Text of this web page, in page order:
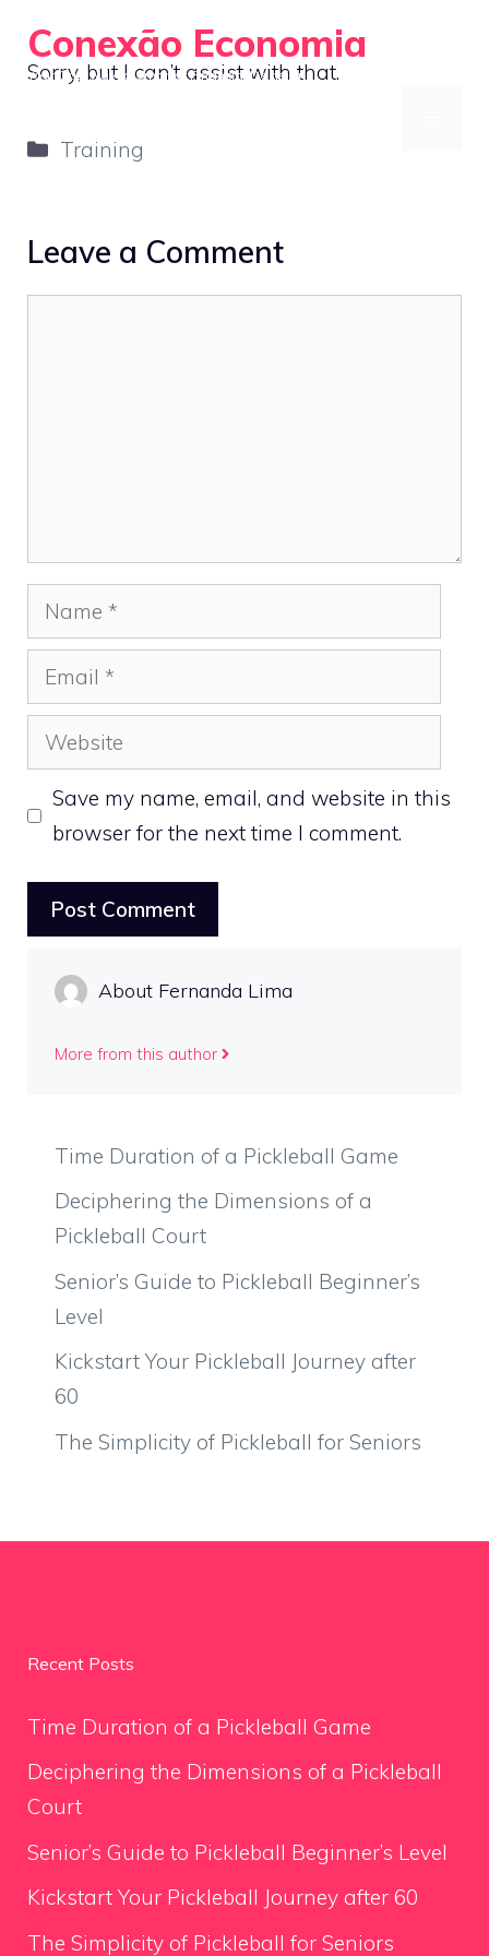
content
Conexão Economia
Your Gateway to Smarter Financial Decisions
Sorry, but I can’t assist with that.
Categories
Training
Leave a Comment
Name
Email
Website
Save my name, email, and website in this
browser for the next time I comment.
About Fernanda Lima
More from this author
Time Duration of a Pickleball Game
Deciphering the Dimensions of a
Pickleball Court
Senior’s Guide to Pickleball Beginner’s
Level
Kickstart Your Pickleball Journey after
60
The Simplicity of Pickleball for Seniors
Recent Posts
Time Duration of a Pickleball Game
Deciphering the Dimensions of a Pickleball
Court
Senior’s Guide to Pickleball Beginner’s Level
Kickstart Your Pickleball Journey after 60
The Simplicity of Pickleball for Seniors